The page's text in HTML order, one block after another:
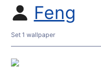
Feng
Set 1 wallpaper